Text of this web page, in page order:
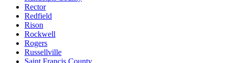
Rector
Redfield
Rison
Rockwell
Rogers
Russellville
Saint Francis County